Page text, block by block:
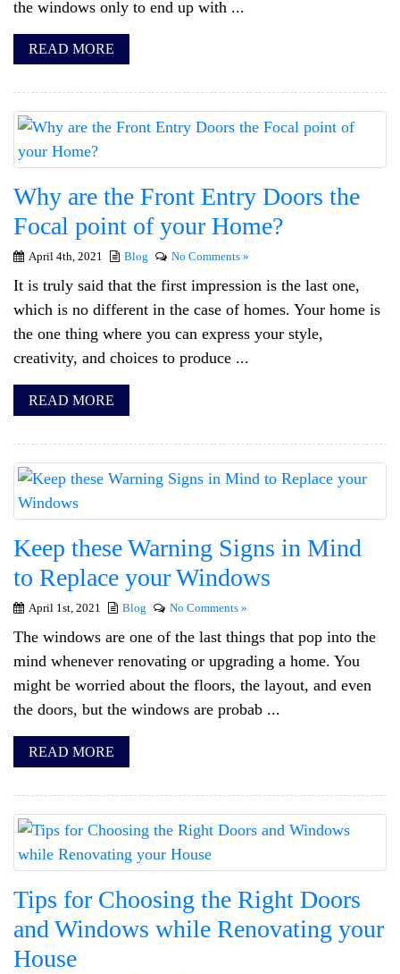
the windows only to end up with ...
READ MORE
Why are the Front Entry Doors the
Focal point of your Home?
April 4th, 2021 Blog No Comments »
It is truly said that the first impression is the last one,
which is no different in the case of homes. Your home is
the one thing where you can express your style,
creativity, and choices to produce ...
READ MORE
Keep these Warning Signs in Mind
to Replace your Windows
April 1st, 2021 Blog No Comments »
The windows are one of the last things that pop into the
mind whenever renovating or upgrading a home. You
might be worried about the floors, the layout, and even
the doors, but the windows are probab ...
READ MORE
Tips for Choosing the Right Doors
and Windows while Renovating your
House